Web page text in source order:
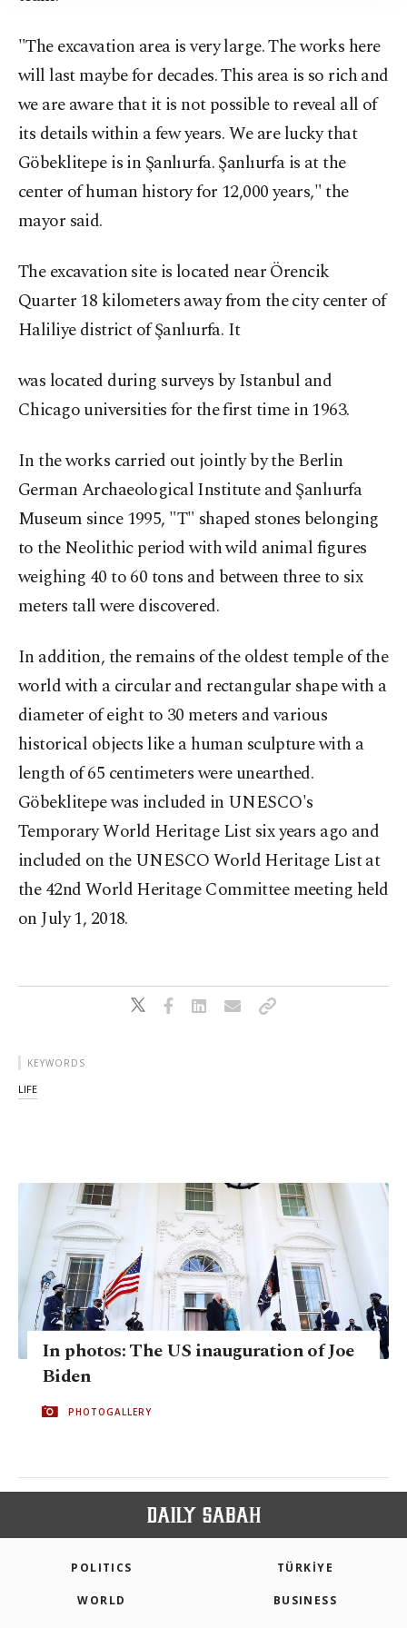
"The excavation area is very large. The works here
will last maybe for decades. This area is so rich and
we are aware that it is not possible to reveal all of
its details within a few years. We are lucky that
Göbeklitepe is in Şanlıurfa. Şanlıurfa is at the
center of human history for 12,000 years," the
mayor said.
The excavation site is located near Örencik
Quarter 18 kilometers away from the city center of
Haliliye district of Şanlıurfa. It
was located during surveys by Istanbul and
Chicago universities for the first time in 1963.
In the works carried out jointly by the Berlin
German Archaeological Institute and Şanlıurfa
Museum since 1995, "T" shaped stones belonging
to the Neolithic period with wild animal figures
weighing 40 to 60 tons and between three to six
meters tall were discovered.
In addition, the remains of the oldest temple of the
world with a circular and rectangular shape with a
diameter of eight to 30 meters and various
historical objects like a human sculpture with a
length of 65 centimeters were unearthed.
Göbeklitepe was included in UNESCO's
Temporary World Heritage List six years ago and
included on the UNESCO World Heritage List at
the 42nd World Heritage Committee meeting held
on July 1, 2018.
KEYWORDS
LIFE
In photos: The US inauguration of Joe
Biden
PHOTOGALLERY
POLITICS TÜRKİYE
WORLD BUSINESS